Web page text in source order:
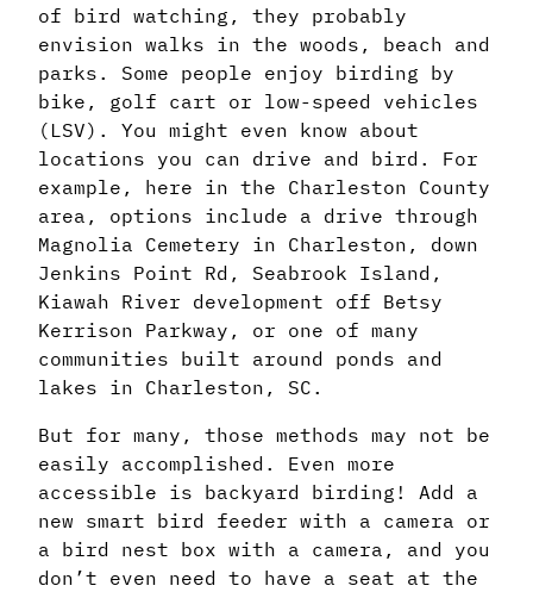
of bird watching, they probably
envision walks in the woods, beach and
parks. Some people enjoy birding by
bike, golf cart or low-speed vehicles
(LSV). You might even know about
locations you can drive and bird. For
example, here in the Charleston County
area, options include a drive through
Magnolia Cemetery in Charleston, down
Jenkins Point Rd, Seabrook Island,
Kiawah River development off Betsy
Kerrison Parkway, or one of many
communities built around ponds and
lakes in Charleston, SC.
But for many, those methods may not be
easily accomplished. Even more
accessible is backyard birding! Add a
new smart bird feeder with a camera or
a bird nest box with a camera, and you
don’t even need to have a seat at the